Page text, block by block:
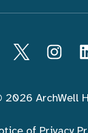
Twitter
2026 ArchWell